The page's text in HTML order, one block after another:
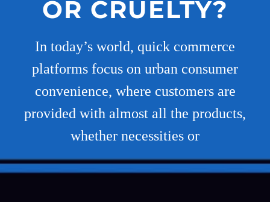
OR CRUELTY?
In today’s world, quick commerce
platforms focus on urban consumer
convenience, where customers are
provided with almost all the products,
whether necessities or